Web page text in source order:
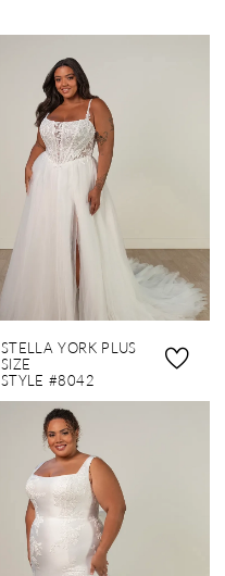
STELLA YORK PLUS
SIZE
STYLE #8042